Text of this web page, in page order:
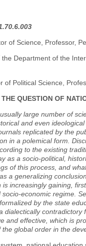
of Science, Professor,
Department of the
of Political Science,
QUESTION OF
large number of
and even
replicated by the
in a polemical form.
to the existing
as a socio-political,
of this process, and
a generalizing
increasingly gaining,
economic regime.
by the state
dialectically
and effective, which is
global order in the